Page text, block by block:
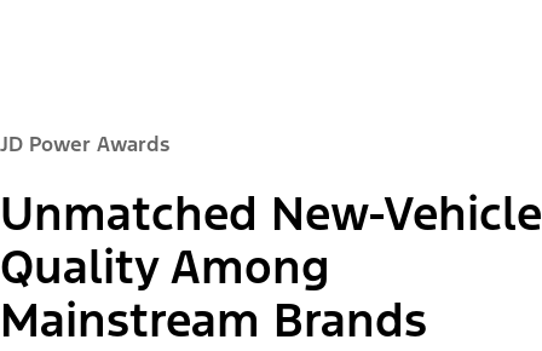
JD Power Awards
Unmatched New-Vehicle
Quality Among
Mainstream Brands